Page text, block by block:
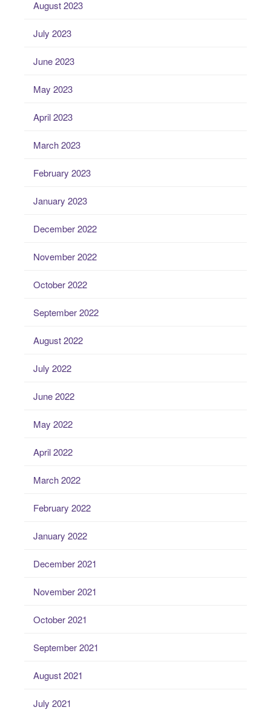
August 2023
July 2023
June 2023
May 2023
April 2023
March 2023
February 2023
January 2023
December 2022
November 2022
October 2022
September 2022
August 2022
July 2022
June 2022
May 2022
April 2022
March 2022
February 2022
January 2022
December 2021
November 2021
October 2021
September 2021
August 2021
July 2021